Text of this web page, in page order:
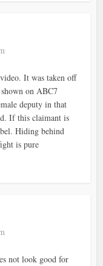
It was taken off
on ABC7
deputy in that
If this claimant is
Hiding behind
is pure
not look good for